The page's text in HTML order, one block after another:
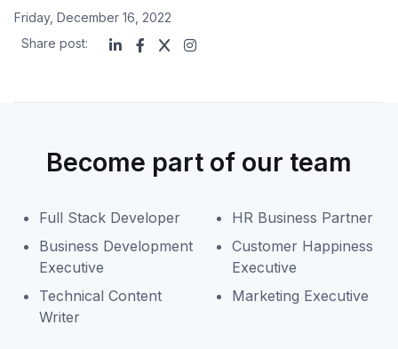
Friday, December 16, 2022
Share post:
Become part of our team
Full Stack Developer
Business Development
Executive
Technical Content
Writer
HR Business Partner
Customer Happiness
Executive
Marketing Executive